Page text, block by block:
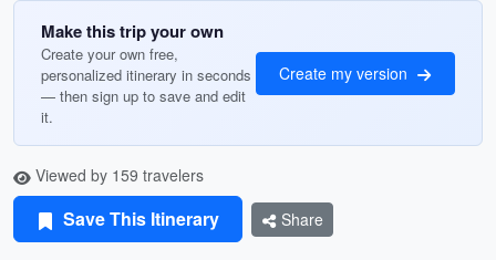
Make this trip your own
Create your own free,
personalized itinerary in seconds
— then sign up to save and edit
it.
Create my version
Viewed by 159 travelers
Save This Itinerary Share